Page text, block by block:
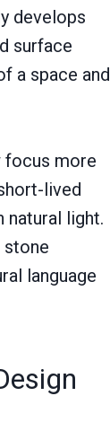
develops
surface
a space and
focus more
lived
natural light.
stone
language